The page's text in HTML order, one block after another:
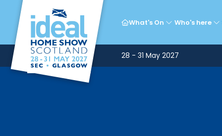
What's On Who's here
28 - 31 May 2027